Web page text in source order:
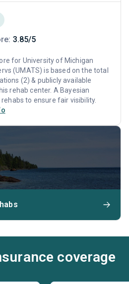
3.85/5
for University of Michigan
(UMATS) is based on the total
(2) & publicly available
rehab center. A Bayesian
to ensure fair visibility.
coverage